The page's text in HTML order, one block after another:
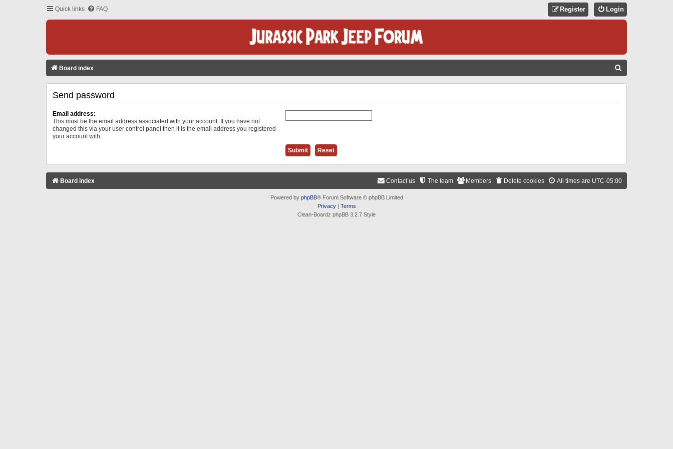
Quick links FAQ Login
Register
Board index
Send password
Email address:
This must be the email address associated with your account. If you have not
changed this via your user control panel then it is the email address you registered
your account with.
Board index All times are UTC-05:00
Delete cookies
Members
The team
Contact us
Powered by phpBB® Forum Software © phpBB Limited
Privacy| Terms
Clean-Boardz phpBB 3.2.7 Style